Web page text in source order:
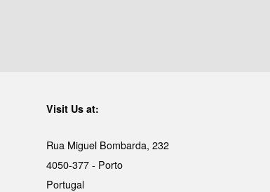
Visit Us at:
Rua Miguel Bombarda, 232
4050-377 - Porto
Portugal